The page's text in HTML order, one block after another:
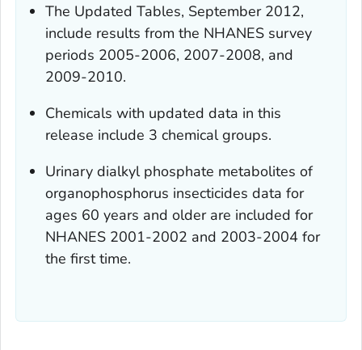
The Updated Tables, September 2012,
include results from the NHANES survey
periods 2005-2006, 2007-2008, and
2009-2010.
Chemicals with updated data in this
release include 3 chemical groups.
Urinary dialkyl phosphate metabolites of
organophosphorus insecticides data for
ages 60 years and older are included for
NHANES 2001-2002 and 2003-2004 for
the first time.